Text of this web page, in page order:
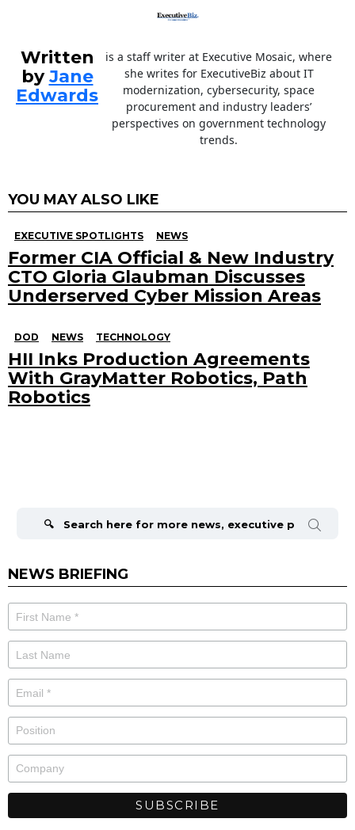
Written
byJane
Edwards
is a staff writer at Executive Mosaic, where
she writes for ExecutiveBiz about IT
modernization, cybersecurity, space
procurement and industry leaders’
perspectives on government technology
trends.
YOU MAY ALSO LIKE
EXECUTIVE SPOTLIGHTS NEWS
Former CIA Official & New Industry
CTO Gloria Glaubman Discusses
Underserved Cyber Mission Areas
DOD NEWS TECHNOLOGY
HII Inks Production Agreements
With GrayMatter Robotics, Path
Robotics
NEWS BRIEFING